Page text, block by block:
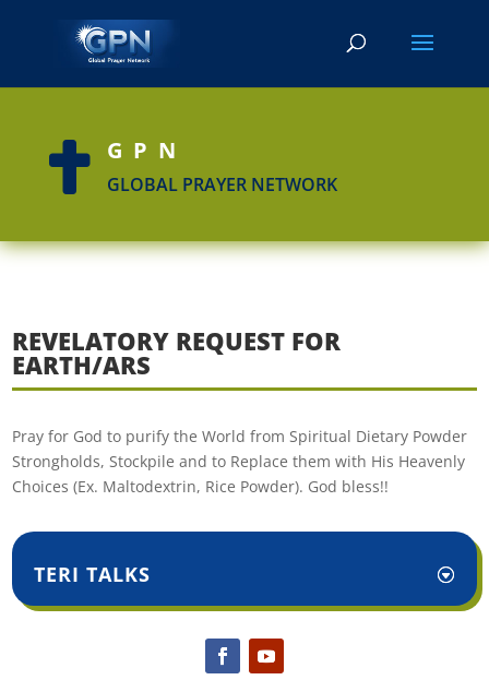
 GPN
GLOBAL PRAYER NETWORK
REVELATORY REQUEST FOR
EARTH/ARS
Pray for God to purify the World from Spiritual Dietary Powder
Strongholds, Stockpile and to Replace them with His Heavenly
Choices (Ex. Maltodextrin, Rice Powder). God bless!!
TERI TALKS